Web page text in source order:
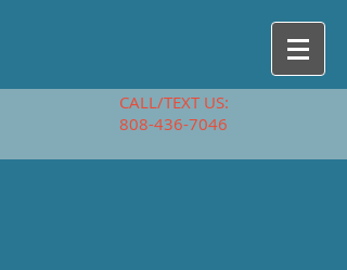
CALL/TEXT US:
808-436-7046